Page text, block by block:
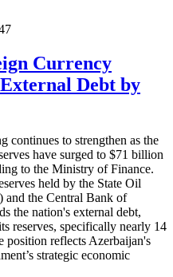
Currency
External Debt by
continues to strengthen as the
have surged to $71 billion
to the Ministry of Finance.
held by the State Oil
the Central Bank of
the nation's external debt,
reserves, specifically nearly 14
position reflects Azerbaijan's
strategic economic